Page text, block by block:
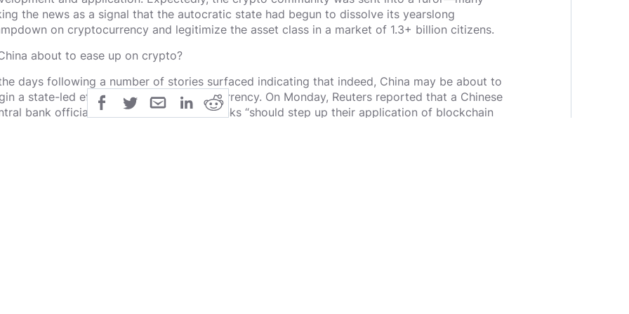
the news as a signal that the autocratic state had begun to dissolve its yearslong
on cryptocurrency and legitimize the asset class in a market of 1.3+ billion citizens.
about to ease up on crypto?
days following a number of stories surfaced indicating that indeed, China may be about to
a state-led effort to embrace cryptocurrency. On Monday, Reuters reported that a Chinese
bank official said that commercial banks “should step up their application of blockchain